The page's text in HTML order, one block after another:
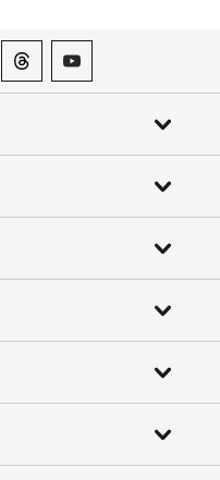
on Instagram
ASME on Threads
ASME on YouTube